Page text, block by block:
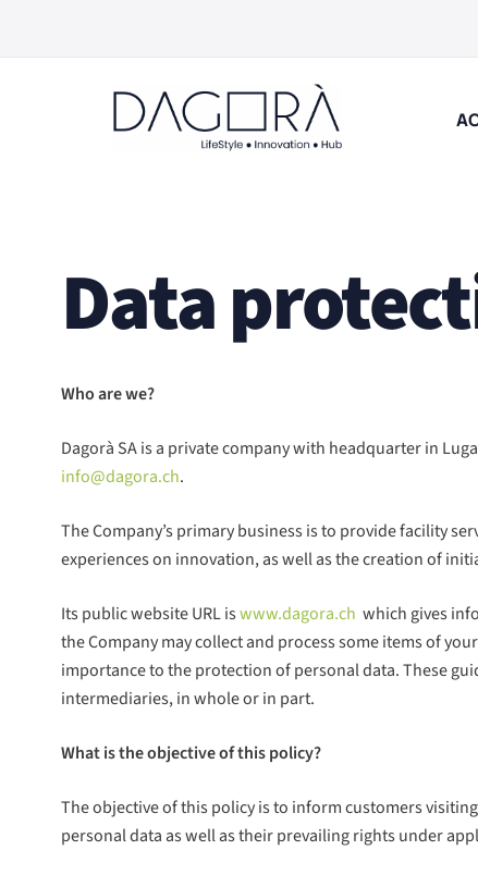
Data
Who are we?
Dagorà SA is a private company with headquarter in
info@dagora.ch.
The Company’s primary business is to provide facility
experiences on innovation, as well as the creation of
Its public website URL iswww.dagora.ch which gives
the Company may collect and process some items of
importance to the protection of personal data. These
intermediaries, in whole or in part.
What is the objective of this policy?
The objective of this policy is to inform customers
personal data as well as their prevailing rights under